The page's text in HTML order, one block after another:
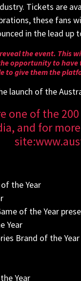
Tickets are
these fans
in the lead up
the event. This
opportunity to
to give them the
launch of the
one of the
and for
site:
the Year
of the Year
Year
Brand of the
Year